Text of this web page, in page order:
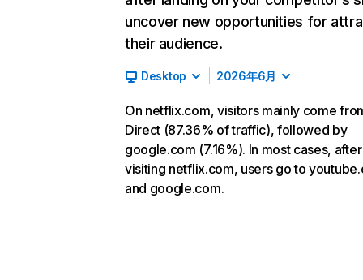
uncover new opportunities for
their audience.
Desktop 2026年6月
On netflix.com, visitors mainly come
Direct (87.36% of traffic), followed by
google.com (7.16%). In most cases, after
visiting netflix.com, users go to
and google.com.